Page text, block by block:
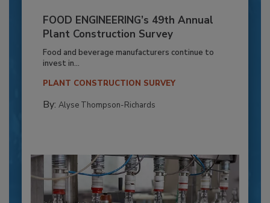
FOOD ENGINEERING’s 49th Annual
Plant Construction Survey
Food and beverage manufacturers continue to
invest in...
PLANT CONSTRUCTION SURVEY
By: Alyse Thompson-Richards